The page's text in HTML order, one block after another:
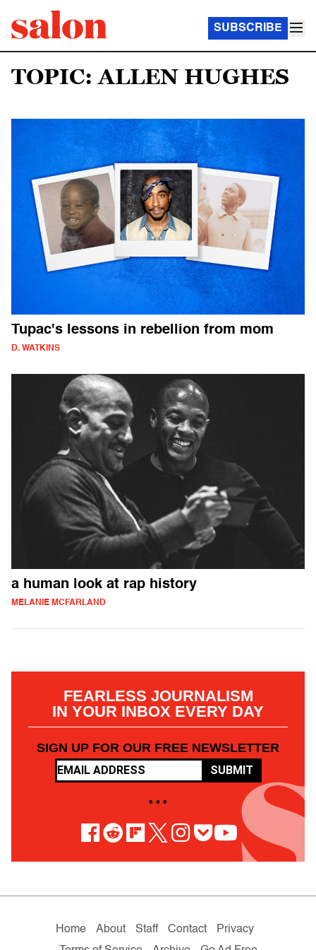
SUBSCRIBE
TOPIC: ALLEN HUGHES
Tupac's lessons in rebellion from mom
D. WATKINS
a human look at rap history
MELANIE MCFARLAND
FEARLESS JOURNALISM
IN YOUR INBOX EVERY DAY
SIGN UP FOR OUR FREE NEWSLETTER
SUBMIT
• • •
Home About Staff Contact
Privacy